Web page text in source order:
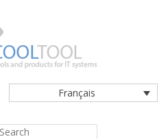
Français
Search